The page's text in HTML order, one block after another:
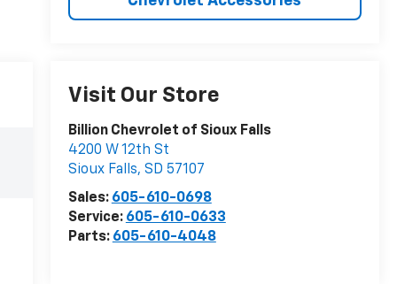
Visit Our Store
Billion Chevrolet of Sioux Falls
4200 W 12th St
Sioux Falls, SD 57107
Sales: 605-610-0698
Service: 605-610-0633
Parts: 605-610-4048